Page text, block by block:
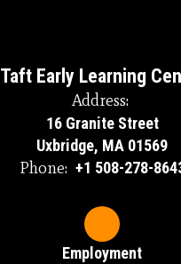
Taft Early Learning
Address:
16 Granite Street
Uxbridge, MA 01569
Phone: +1 508-278-
Employment